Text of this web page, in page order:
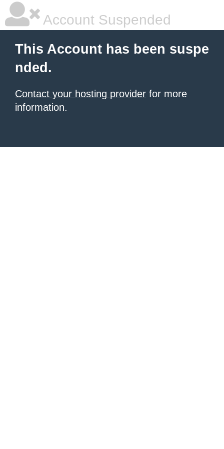
Account Suspended
This Account has been suspe
nded.
Contact your hosting provider for more
information.